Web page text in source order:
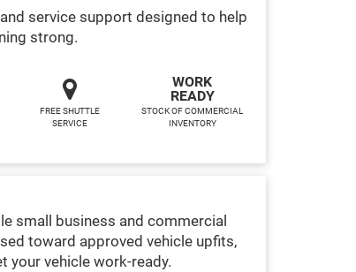
service support designed to help
strong.
FREE SHUTTLE
SERVICE
WORK
READY
STOCK OF COMMERCIAL
INVENTORY
small business and commercial
toward approved vehicle upfits,
your vehicle work-ready.